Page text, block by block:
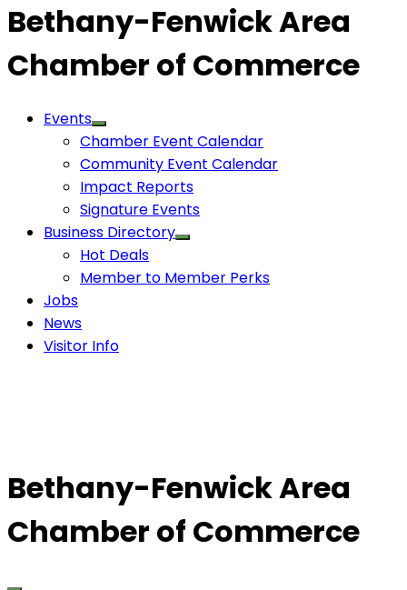
Bethany-Fenwick Area
Chamber of Commerce
Events
Chamber Event Calendar
Community Event Calendar
Impact Reports
Signature Events
Business Directory
Hot Deals
Member to Member Perks
Jobs
News
Visitor Info
Bethany-Fenwick Area
Chamber of Commerce